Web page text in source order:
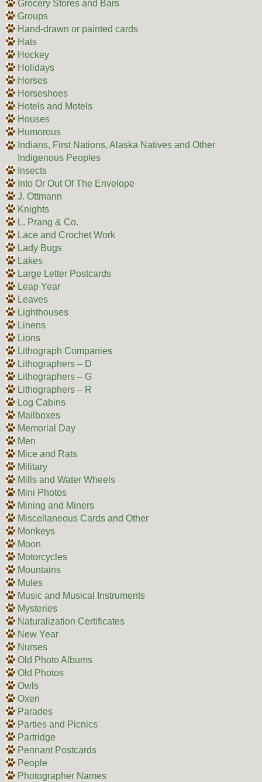
Grocery Stores and Bars
Groups
Hand-drawn or painted cards
Hats
Hockey
Holidays
Horses
Horseshoes
Hotels and Motels
Houses
Humorous
Indians, First Nations, Alaska Natives and Other
Indigenous Peoples
Insects
Into Or Out Of The Envelope
J. Ottmann
Knights
L. Prang & Co.
Lace and Crochet Work
Lady Bugs
Lakes
Large Letter Postcards
Leap Year
Leaves
Lighthouses
Linens
Lions
Lithograph Companies
Lithographers – D
Lithographers – G
Lithographers – R
Log Cabins
Mailboxes
Memorial Day
Men
Mice and Rats
Military
Mills and Water Wheels
Mini Photos
Mining and Miners
Miscellaneous Cards and Other
Monkeys
Moon
Motorcycles
Mountains
Mules
Music and Musical Instruments
Mysteries
Naturalization Certificates
New Year
Nurses
Old Photo Albums
Old Photos
Owls
Oxen
Parades
Parties and Picnics
Partridge
Pennant Postcards
People
Photographer Names